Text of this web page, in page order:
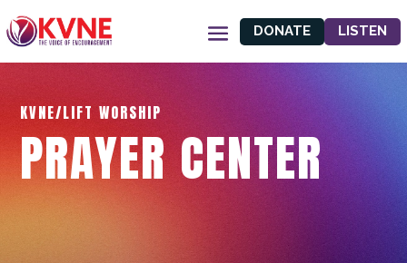
DONATE LISTEN
KVNE/LIFT WORSHIP
PRAYER CENTER